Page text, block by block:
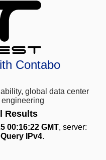
Contabo
global data center
engineering
Results
00:16:22 GMT, server:
Query IPv4.